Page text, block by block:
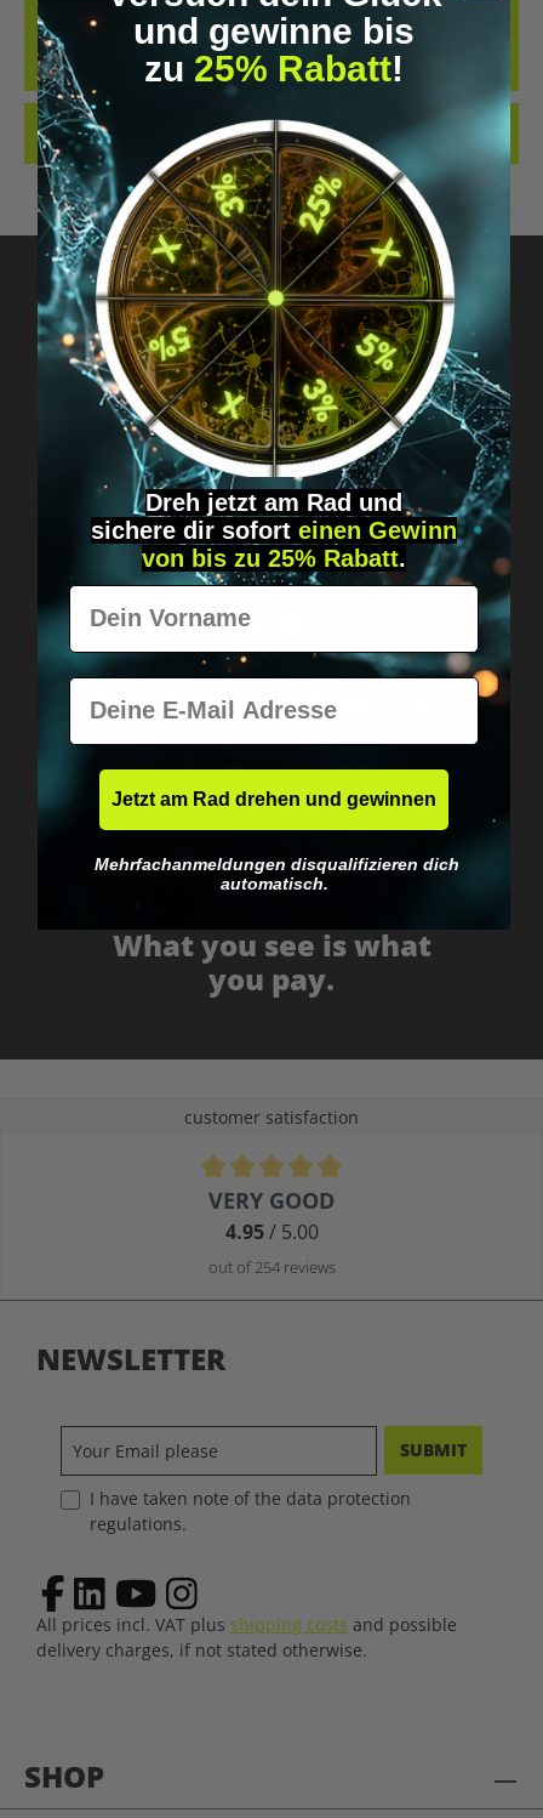
IN THIS MEDITATION, YOU RETURN TO THE CALM RHYTHM OF
NATURE. A GROUNDING FOREST MEDITATION WITH NATURE
SOUNDS, BREATH, AND…MORE
REVIEWS
Got questions? Just message us!
Discreet, direct &
personal.
Worldwide shipping
Fast & neutrally packed.
What you see is what
you pay.
customer satisfaction
Average rating of 4.9 out of 5 stars
VERY GOOD
4.95/ 5.00
out of 254 reviews
SHOP
NEWSLETTER
SUBMIT
I have taken note of the data protection
regulations.
All prices incl. VAT plus shipping costs and possible
delivery charges, if not stated otherwise.
und gewinne bis
zu 25% Rabatt!
Dreh jetzt am Rad und
sichere dir sofort einen Gewinn
von bis zu 25% Rabatt.
Vorname
E-Mail
Jetzt am Rad drehen und gewinnen
Mehrfachanmeldungen disqualifizieren dich
automatisch.